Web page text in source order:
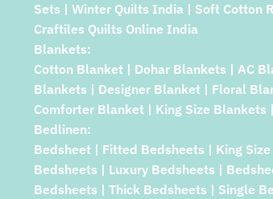
Sets | Winter Quilts India | Soft Cotton
Craftiles Quilts Online India
Blankets:
Cotton Blanket | Dohar Blankets | AC
Blankets | Designer Blanket | Floral
Comforter Blanket | King Size
Bedlinen:
Bedsheet | Fitted Bedsheets | King
Bedsheets | Luxury Bedsheets |
Bedsheets | Thick Bedsheets | Single